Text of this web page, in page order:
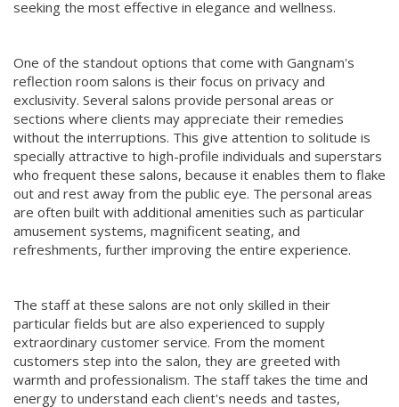
seeking the most effective in elegance and wellness.
One of the standout options that come with Gangnam's
reflection room salons is their focus on privacy and
exclusivity. Several salons provide personal areas or
sections where clients may appreciate their remedies
without the interruptions. This give attention to solitude is
specially attractive to high-profile individuals and superstars
who frequent these salons, because it enables them to flake
out and rest away from the public eye. The personal areas
are often built with additional amenities such as particular
amusement systems, magnificent seating, and
refreshments, further improving the entire experience.
The staff at these salons are not only skilled in their
particular fields but are also experienced to supply
extraordinary customer service. From the moment
customers step into the salon, they are greeted with
warmth and professionalism. The staff takes the time and
energy to understand each client's needs and tastes,